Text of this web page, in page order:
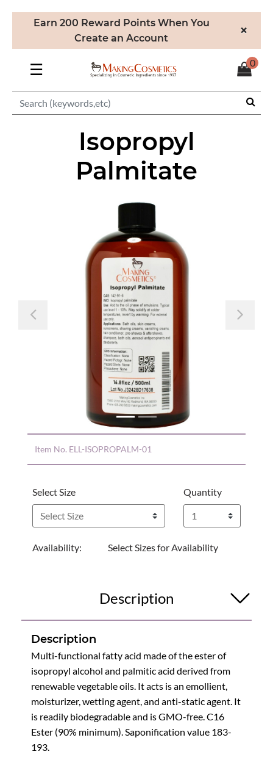
Earn 200 Reward Points When You
Create an Account
×
☰ 0
Isopropyl
Palmitate
Previous
Item No. ELL-ISOPROPALM-01
Select Size Quantity
Availability: Select Sizes for Availability
Description
Description
Multi-functional fatty acid made of the ester of
isopropyl alcohol and palmitic acid derived from
renewable vegetable oils. It acts is an emollient,
moisturizer, wetting agent, and anti-static agent. It
is readily biodegradable and is GMO-free. C16
Ester (90% minimum). Saponification value 183-
193.